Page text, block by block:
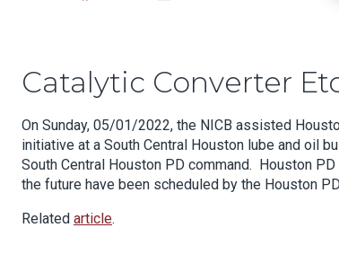
Catalytic Converter
On Sunday, 05/01/2022, the NICB assisted
initiative at a South Central Houston lube and oil
South Central Houston PD command. Houston
the future have been scheduled by the Houston
Related article.